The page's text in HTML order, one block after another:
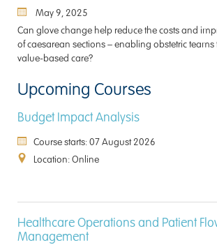
May 9, 2025
Can glove change help reduce the costs and
of caesarean sections – enabling obstetric
value-based care?
Upcoming Courses
Budget Impact Analysis
Course starts: 07 August 2026
Location: Online
Healthcare Operations and Patient
Management